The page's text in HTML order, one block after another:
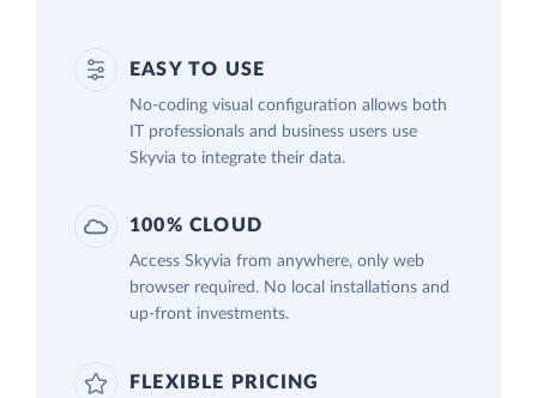
EASY TO USE
No-coding visual configuration allows both
IT professionals and business users use
Skyvia to integrate their data.
100% CLOUD
Access Skyvia from anywhere, only web
browser required. No local installations and
up-front investments.
FLEXIBLE PRICING